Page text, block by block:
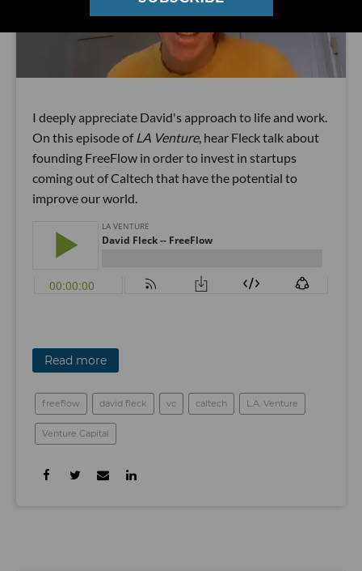
I deeply appreciate David's approach to life and work.
On this episode of LA Venture, hear Fleck talk about
founding FreeFlow in order to invest in startups
coming out of Caltech that have the potential to
improve our world.
Read more
freeflow david fleck vc caltech L.A. Venture
Venture Capital